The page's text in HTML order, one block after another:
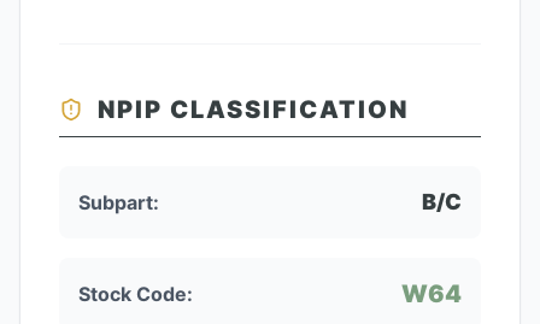
NPIP CLASSIFICATION
Subpart: B/C
Stock Code: W64